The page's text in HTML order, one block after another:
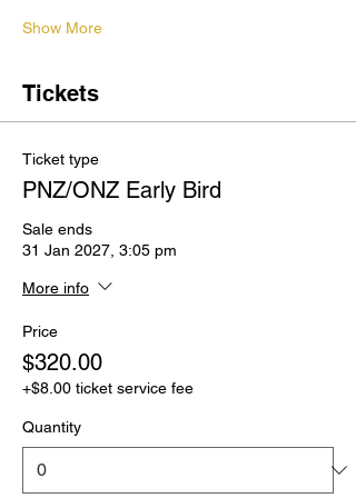
Show More
Tickets
Ticket type
PNZ/ONZ Early Bird
Sale ends
31 Jan 2027, 3:05 pm
More info
Price
$320.00
+$8.00 ticket service fee
Quantity